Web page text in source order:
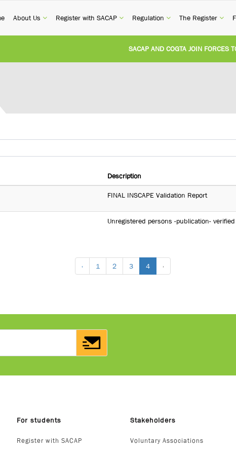
(current)
About Us (current)
Register with SACAP (current)
Regulation (current)
The Register
SACAP AND COGTA JOIN FORCES
UNREGISTERED PERSON CONVICTED
Description
FINAL INSCAPE Validation Report
Unregistered persons -publication- verified
‹ 1 2 3 4 ›
For students
Register with SACAP
Stakeholders
Voluntary Associations